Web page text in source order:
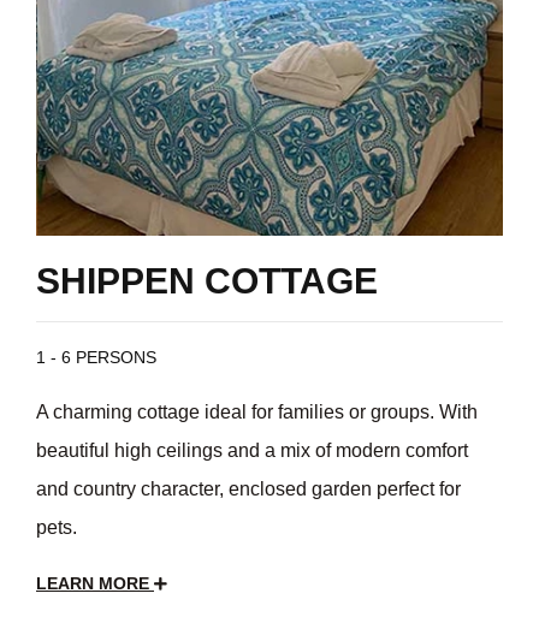
SHIPPEN COTTAGE
1 - 6 PERSONS
A charming cottage ideal for families or groups. With
beautiful high ceilings and a mix of modern comfort
and country character, enclosed garden perfect for
pets.
LEARN MORE